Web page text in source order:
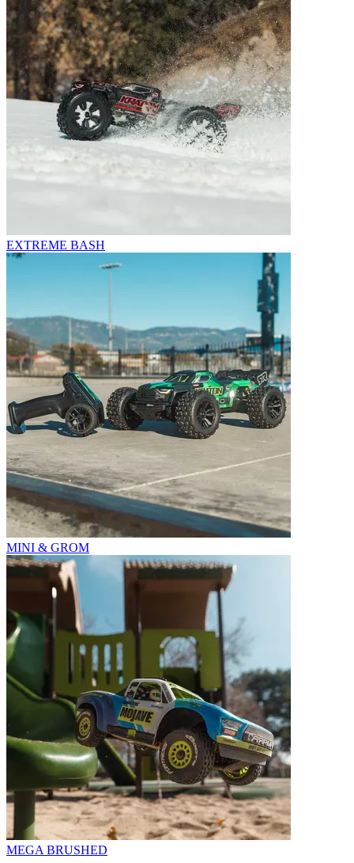
EXTREME BASH
MINI & GROM
MEGA BRUSHED